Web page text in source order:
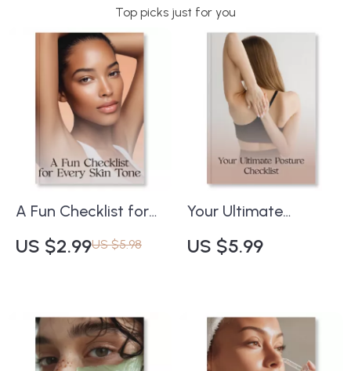
Top picks just for you
A Fun Checklist for
Every Skin Tone |
Best Red Lipstick
Beauty Guide for
Makeup Lovers
US $2.99US $5.98
Your Ultimate
Posture Checklist |
Digital Download
& Pain-Free Living
US $5.99